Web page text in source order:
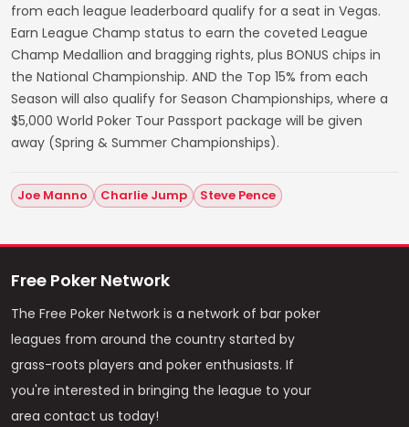
from each league leaderboard qualify for a seat in Vegas.
Earn League Champ status to earn the coveted League
Champ Medallion and bragging rights, plus BONUS chips in
the National Championship. AND the Top 15% from each
Season will also qualify for Season Championships, where a
$5,000 World Poker Tour Passport package will be given
away (Spring & Summer Championships).
Joe Manno Charlie Jump Steve Pence
Free Poker Network
The Free Poker Network is a network of bar poker
leagues from around the country started by
grass-roots players and poker enthusiasts. If
you're interested in bringing the league to your
area contact us today!